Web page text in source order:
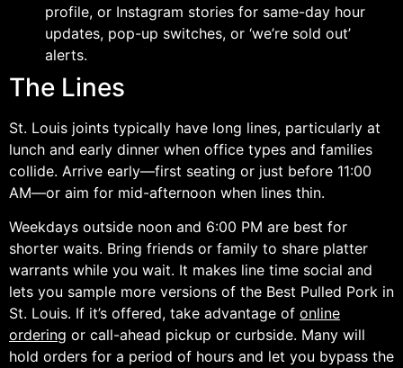
profile, or Instagram stories for same-day hour
updates, pop-up switches, or ‘we’re sold out’
alerts.
The Lines
St. Louis joints typically have long lines, particularly at
lunch and early dinner when office types and families
collide. Arrive early—first seating or just before 11:00
AM—or aim for mid-afternoon when lines thin.
Weekdays outside noon and 6:00 PM are best for
shorter waits. Bring friends or family to share platter
warrants while you wait. It makes line time social and
lets you sample more versions of the Best Pulled Pork in
St. Louis. If it’s offered, take advantage of online
ordering or call-ahead pickup or curbside. Many will
hold orders for a period of hours and let you bypass the